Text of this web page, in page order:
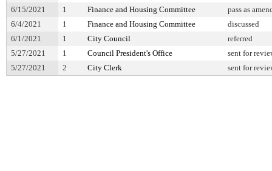
6/15/2021
1 Finance and Housing Committee
pass as
6/4/2021
1 Finance and Housing Committee
discussed
6/1/2021
1 City Council
referred
5/27/2021
1 Council President's Office
sent for
5/27/2021
2 City Clerk sent for